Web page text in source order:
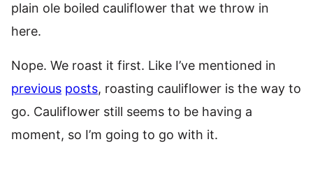
plain ole boiled cauliflower that we throw in
here.
Nope. We roast it first. Like I’ve mentioned in
previous posts, roasting cauliflower is the way to
go. Cauliflower still seems to be having a
moment, so I’m going to go with it.